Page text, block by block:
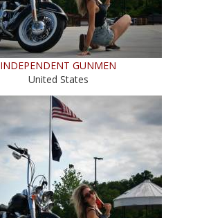
INDEPENDENT GUNMEN
United States